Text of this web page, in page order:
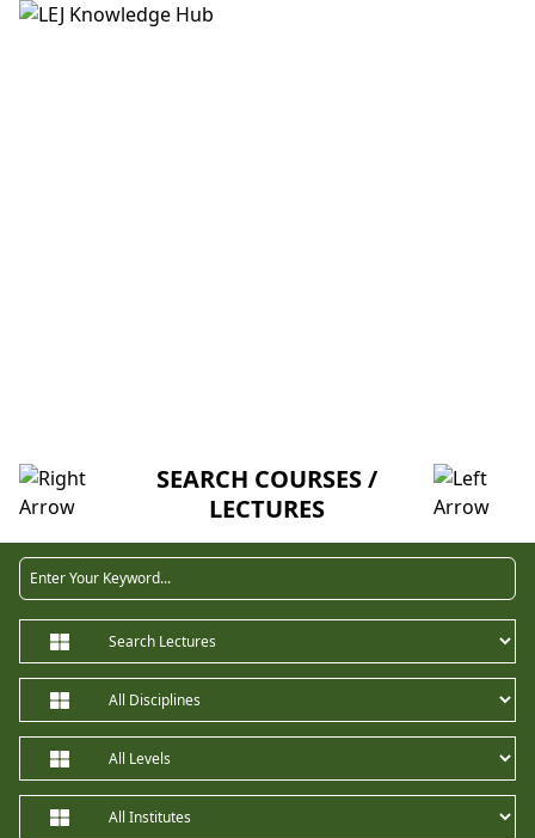
SEARCH COURSES /
LECTURES